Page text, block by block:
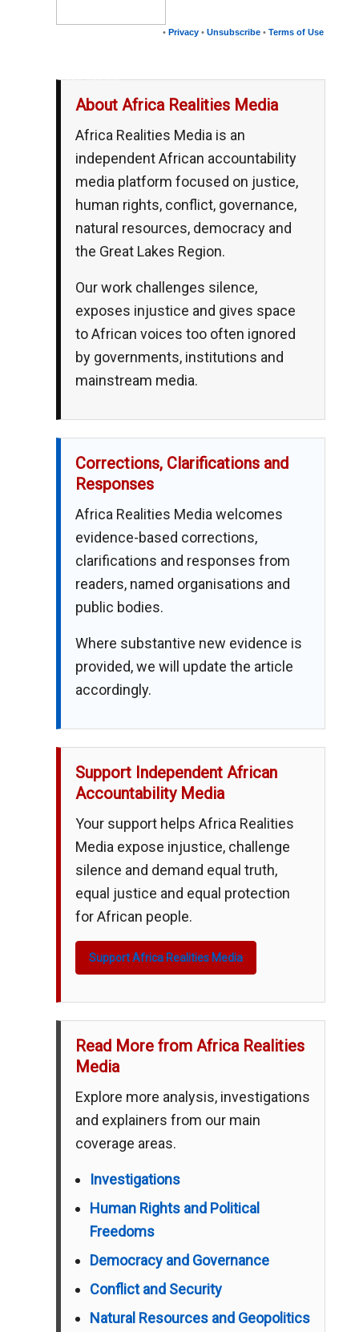
• Privacy • Unsubscribe • Terms of Use
About Africa Realities Media
Africa Realities Media is an
independent African accountability
media platform focused on justice,
human rights, conflict, governance,
natural resources, democracy and
the Great Lakes Region.
Our work challenges silence,
exposes injustice and gives space
to African voices too often ignored
by governments, institutions and
mainstream media.
Corrections, Clarifications and
Responses
Africa Realities Media welcomes
evidence-based corrections,
clarifications and responses from
readers, named organisations and
public bodies.
Where substantive new evidence is
provided, we will update the article
accordingly.
Support Independent African
Accountability Media
Your support helps Africa Realities
Media expose injustice, challenge
silence and demand equal truth,
equal justice and equal protection
for African people.
Support Africa Realities Media
Read More from Africa Realities
Media
Explore more analysis, investigations
and explainers from our main
coverage areas.
Investigations
Human Rights and Political
Freedoms
Democracy and Governance
Conflict and Security
Natural Resources and Geopolitics